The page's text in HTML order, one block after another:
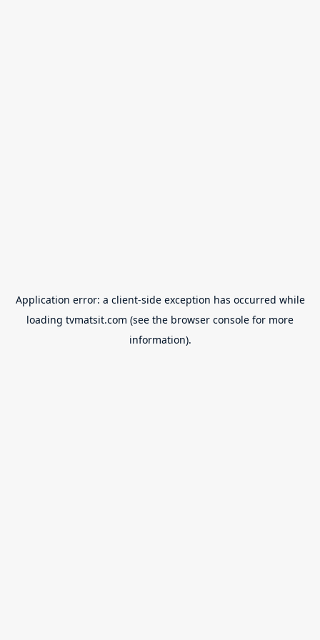
Application error: a client-side exception has occurred while
loading tvmatsit.com (see the browser console for more
information).